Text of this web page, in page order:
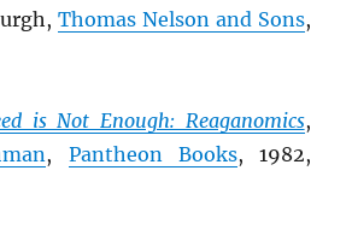
Thomas Nelson and Sons,
is Not Enough: Reaganomics,
, Pantheon Books, 1982,